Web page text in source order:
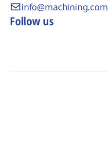
info@machining.com
Follow us